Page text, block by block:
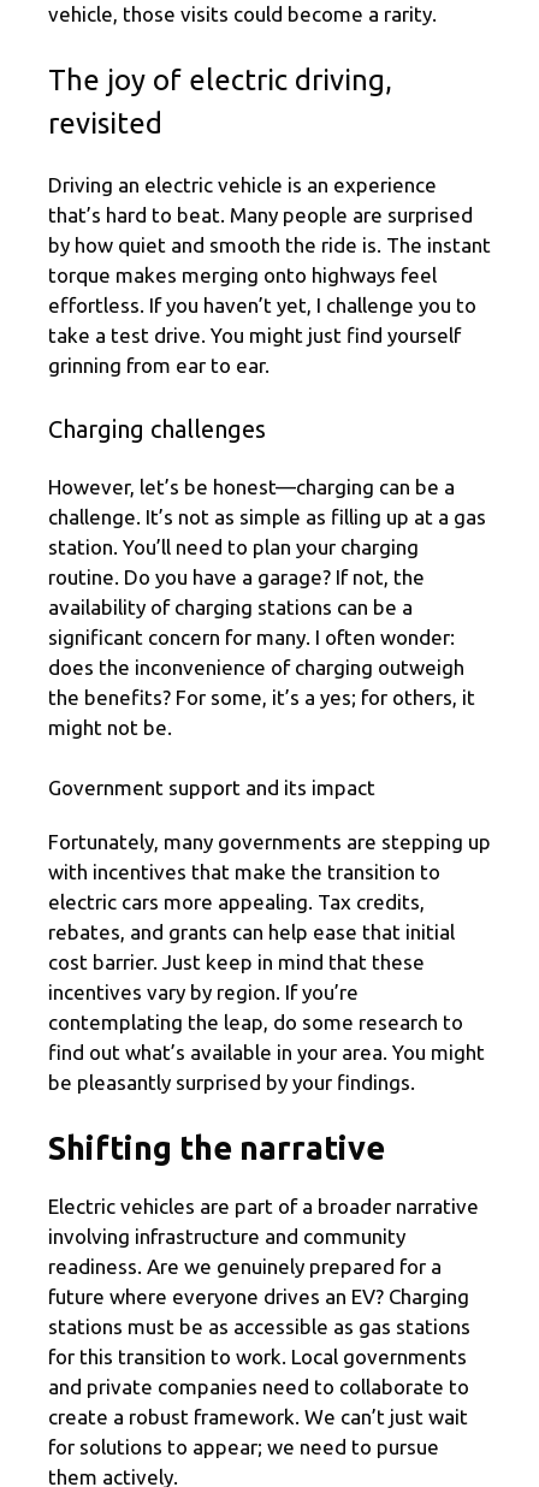
vehicle, those visits could become a rarity.
The joy of electric driving,
revisited
Driving an electric vehicle is an experience
that’s hard to beat. Many people are surprised
by how quiet and smooth the ride is. The instant
torque makes merging onto highways feel
effortless. If you haven’t yet, I challenge you to
take a test drive. You might just find yourself
grinning from ear to ear.
Charging challenges
However, let’s be honest—charging can be a
challenge. It’s not as simple as filling up at a gas
station. You’ll need to plan your charging
routine. Do you have a garage? If not, the
availability of charging stations can be a
significant concern for many. I often wonder:
does the inconvenience of charging outweigh
the benefits? For some, it’s a yes; for others, it
might not be.
Government support and its impact
Fortunately, many governments are stepping up
with incentives that make the transition to
electric cars more appealing. Tax credits,
rebates, and grants can help ease that initial
cost barrier. Just keep in mind that these
incentives vary by region. If you’re
contemplating the leap, do some research to
find out what’s available in your area. You might
be pleasantly surprised by your findings.
Shifting the narrative
Electric vehicles are part of a broader narrative
involving infrastructure and community
readiness. Are we genuinely prepared for a
future where everyone drives an EV? Charging
stations must be as accessible as gas stations
for this transition to work. Local governments
and private companies need to collaborate to
create a robust framework. We can’t just wait
for solutions to appear; we need to pursue
them actively.